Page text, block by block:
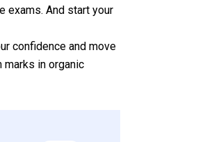
exams. And start your
confidence and move
marks in organic